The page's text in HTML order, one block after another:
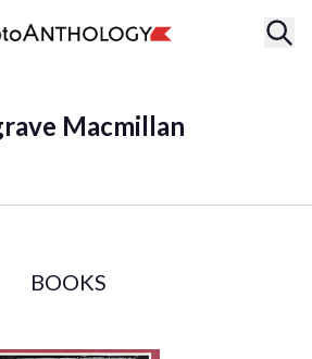
Macmillan
BOOKS